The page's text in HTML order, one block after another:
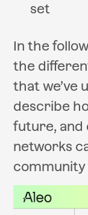
set
In the
the
that we’ve
describe
future, and
networks